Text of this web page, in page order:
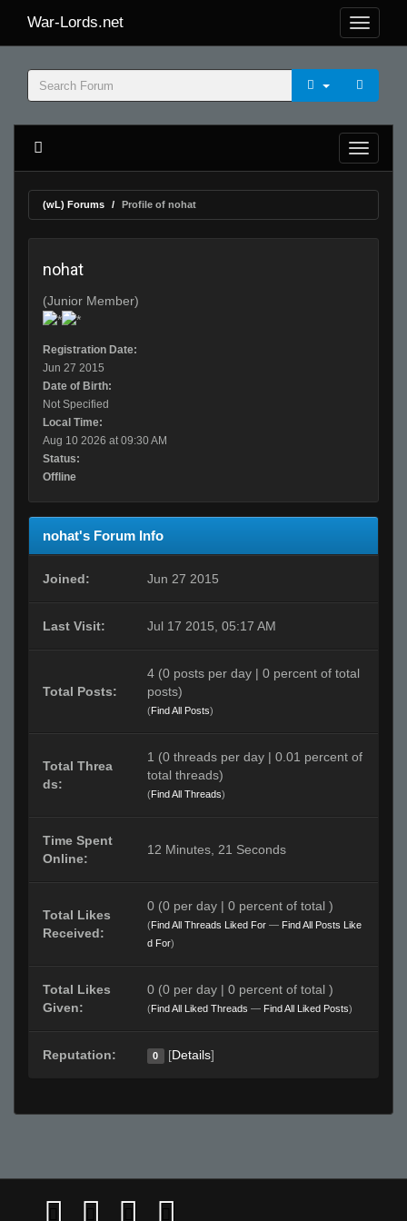
War-Lords.net
(wL) Forums Profile of nohat
nohat
(Junior Member)
Registration Date:
Jun 27 2015
Date of Birth:
Not Specified
Local Time:
Aug 10 2026 at 09:30 AM
Status:
Offline
nohat's Forum Info
Joined: Jun 27 2015
Last Visit: Jul 17 2015, 05:17 AM
Total Posts:
4 (0 posts per day | 0 percent of total
posts)
(Find All Posts)
Total Threa
ds:
1 (0 threads per day | 0.01 percent of
total threads)
(Find All Threads)
Time Spent
Online:
12 Minutes, 21 Seconds
Total Likes
Received:
0 (0 per day | 0 percent of total )
(Find All Threads Liked For — Find All Posts Like
d For)
Total Likes
Given:
0 (0 per day | 0 percent of total )
(Find All Liked Threads — Find All Liked Posts)
Reputation: 0 [Details]